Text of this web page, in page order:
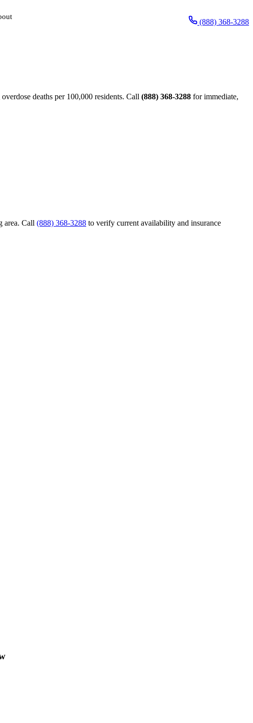
(888) 368-3288
deaths per 100,000 residents. Call (888) 368-3288 for immediate,
area. Call (888) 368-3288 to verify current availability and insurance